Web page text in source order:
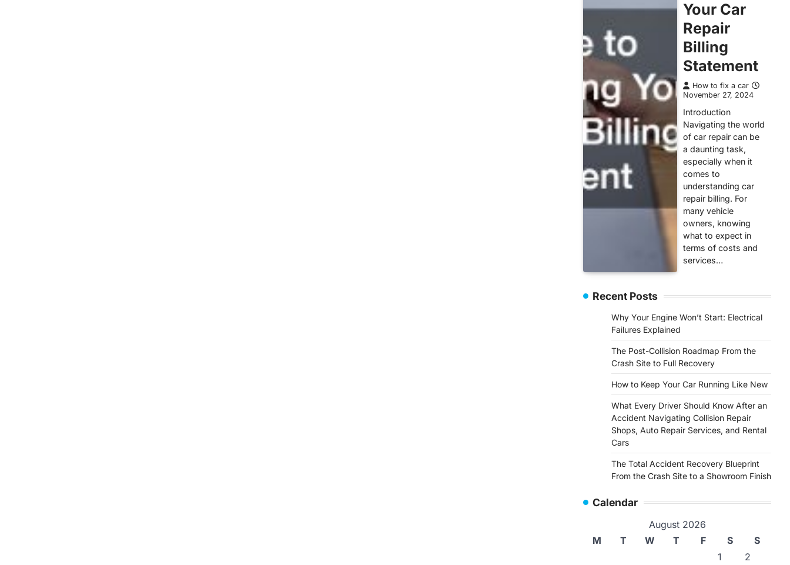
Your Car
Repair
Billing
Statement
How to fix a car
November 27, 2024
Introduction
Navigating the world
of car repair can be
a daunting task,
especially when it
comes to
understanding car
repair billing. For
many vehicle
owners, knowing
what to expect in
terms of costs and
services…
Recent Posts
Why Your Engine Won’t Start: Electrical
Failures Explained
The Post-Collision Roadmap From the
Crash Site to Full Recovery
How to Keep Your Car Running Like New
What Every Driver Should Know After an
Accident Navigating Collision Repair
Shops, Auto Repair Services, and Rental
Cars
The Total Accident Recovery Blueprint
From the Crash Site to a Showroom Finish
Calendar
August 2026
M
T W T F S
S
1
2